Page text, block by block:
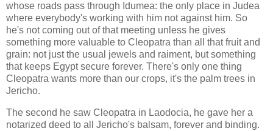
whose roads pass through Idumea: the only place in Judea
where everybody's working with him not against him. So
he's not coming out of that meeting unless he gives
something more valuable to Cleopatra than all that fruit and
grain: not just the usual jewels and raiment, but something
that keeps Egypt secure forever. There's only one thing
Cleopatra wants more than our crops, it's the palm trees in
Jericho.
The second he saw Cleopatra in Laodocia, he gave her a
notarized deed to all Jericho's balsam, forever and binding.